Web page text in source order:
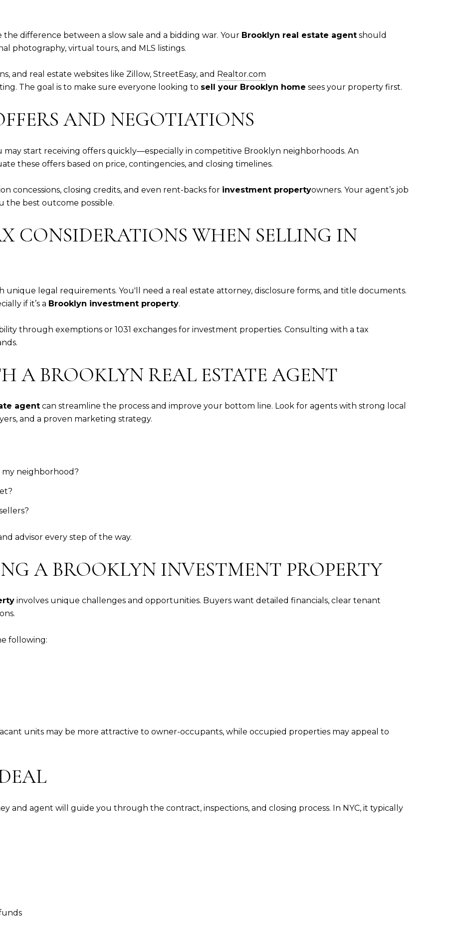
difference between a slow sale and a bidding war. Your Brooklyn real estate agent should
photography, virtual tours, and MLS listings.
and real estate websites like Zillow, StreetEasy, and Realtor.com
The goal is to make sure everyone looking to sell your Brooklyn home sees your property first.
AND NEGOTIATIONS
may start receiving offers quickly—especially in competitive Brooklyn neighborhoods. An
these offers based on price, contingencies, and closing timelines.
concessions, closing credits, and even rent-backs for investment propertyowners. Your agent’s job
the best outcome possible.
CONSIDERATIONS WHEN SELLING IN
unique legal requirements. You'll need a real estate attorney, disclosure forms, and title documents.
if it’s a Brooklyn investment property.
through exemptions or 1031 exchanges for investment properties. Consulting with a tax
A BROOKLYN REAL ESTATE AGENT
agent can streamline the process and improve your bottom line. Look for agents with strong local
and a proven marketing strategy.
my neighborhood?
advisor every step of the way.
A BROOKLYN INVESTMENT PROPERTY
involves unique challenges and opportunities. Buyers want detailed financials, clear tenant
following:
units may be more attractive to owner-occupants, while occupied properties may appeal to
and agent will guide you through the contract, inspections, and closing process. In NYC, it typically